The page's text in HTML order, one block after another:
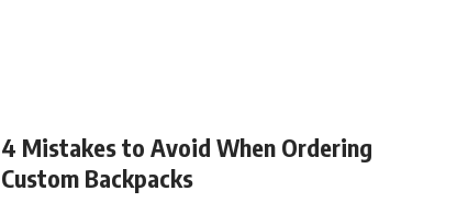
4 Mistakes to Avoid When Ordering
Custom Backpacks